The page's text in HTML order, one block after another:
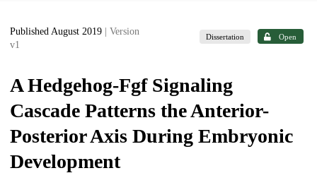
Published August 2019
| Version
v1
Dissertation Open
A Hedgehog-Fgf Signaling
Cascade Patterns the Anterior-
Posterior Axis During Embryonic
Development